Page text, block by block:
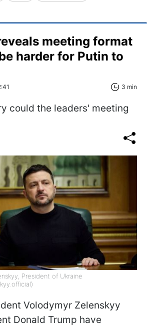
meeting format
harder for Putin to
3 min
could the leaders' meeting
President of Ukraine
Volodymyr Zelenskyy
Donald Trump have